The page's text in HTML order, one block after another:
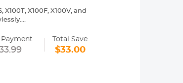
X100F, X100V, and
49mm threaded filters,
28-layer double-sided
Payment Total Save
$33.00